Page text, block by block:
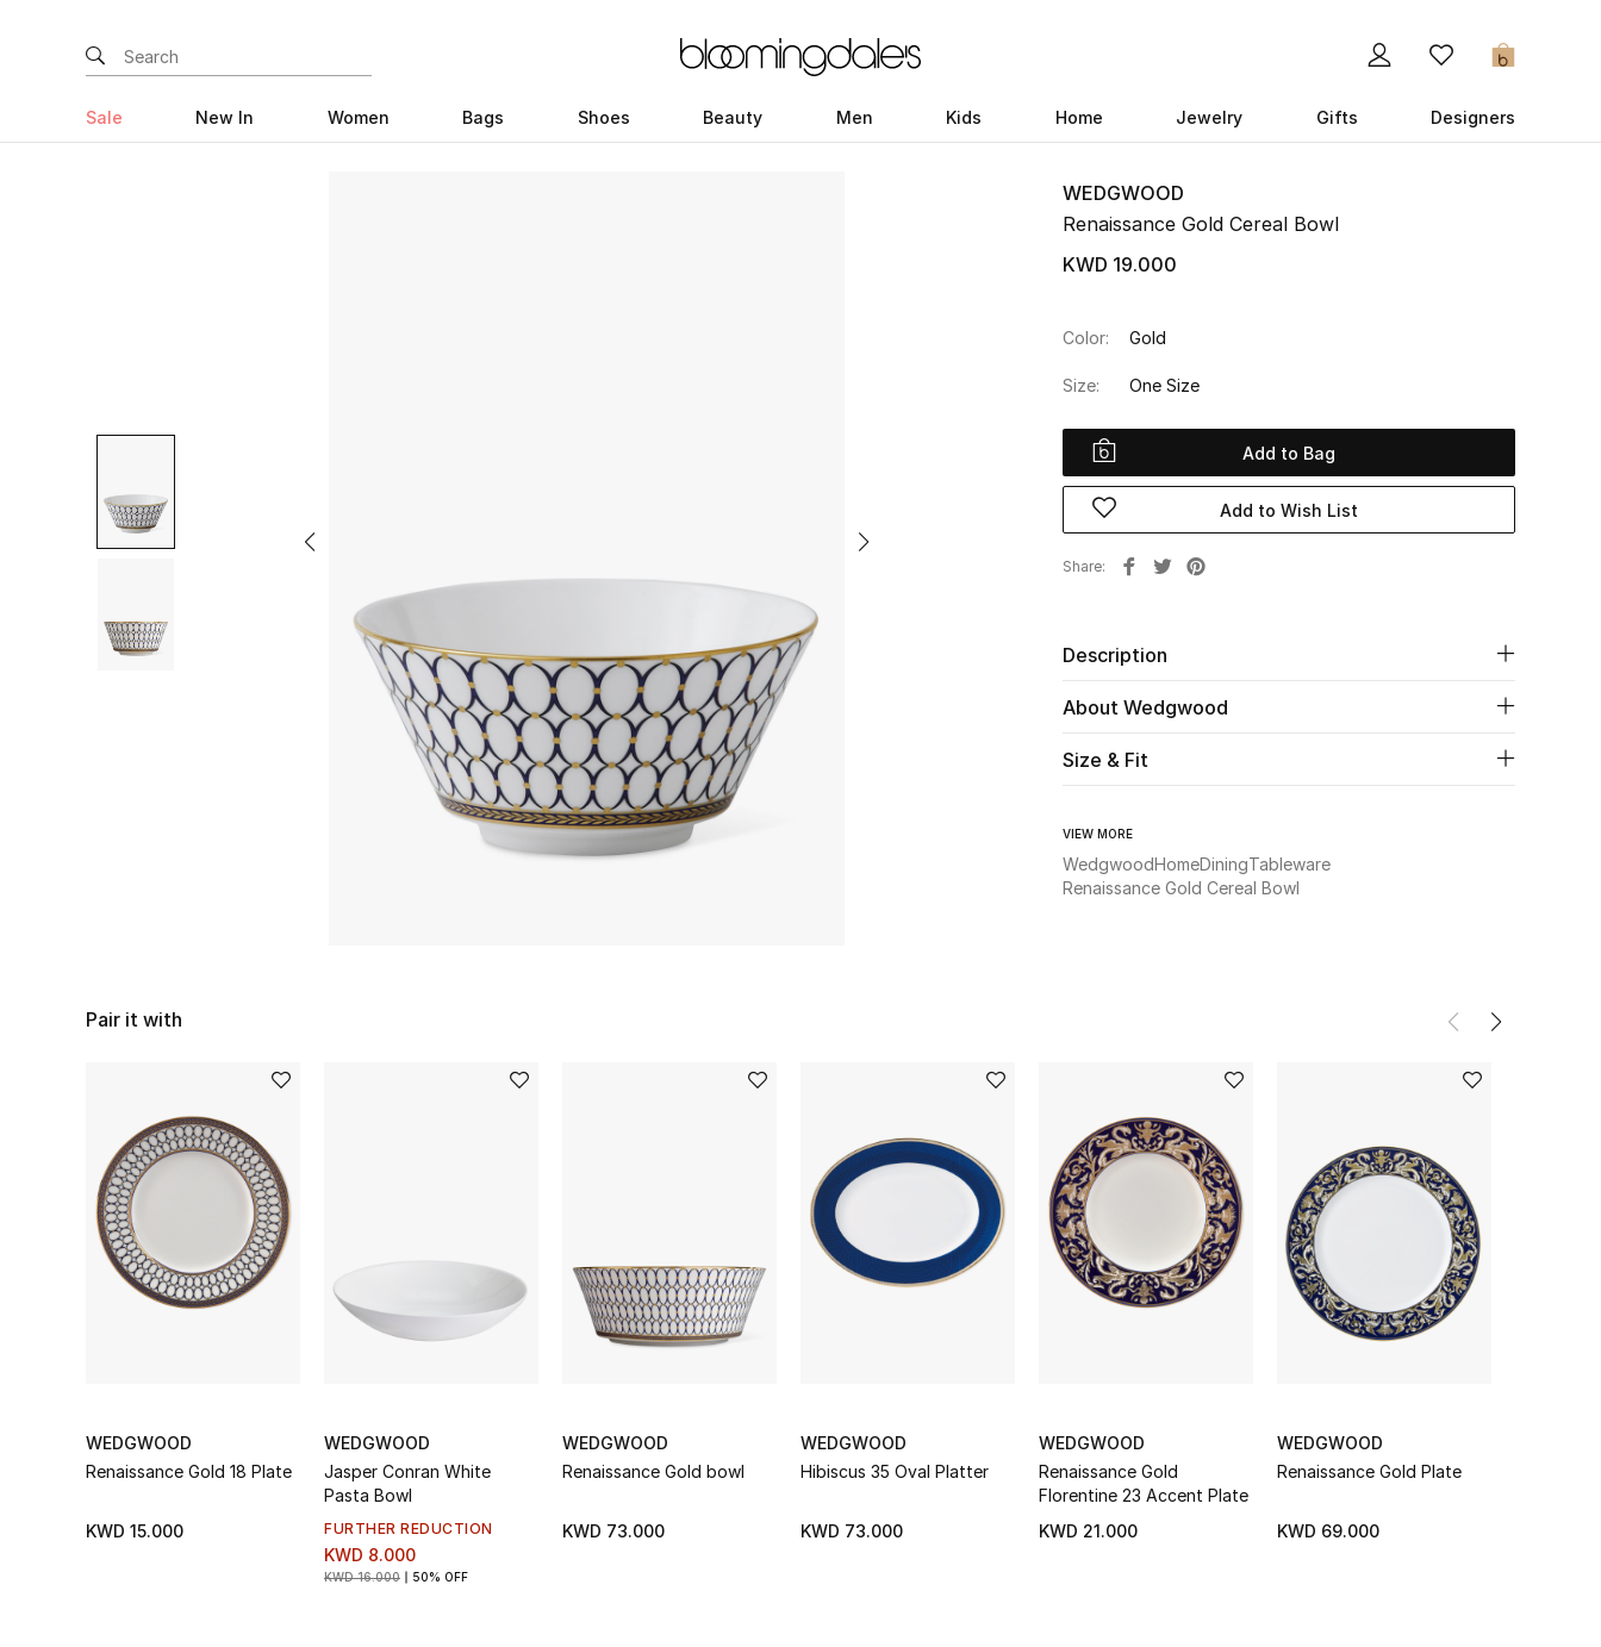
0
Sale New In Women Bags Shoes Beauty Men Kids Home Jewelry Gifts Designers
WEDGWOOD
Renaissance Gold Cereal Bowl
KWD 19.000
Color: Gold
Size: One Size
Add to Bag
Add to Wish List
Share
Description
About Wedgwood
Size & Fit
VIEW MORE
WedgwoodHomeDiningTableware
Renaissance Gold Cereal Bowl
Pair it with
WEDGWOOD
Renaissance Gold 18 Plate
KWD 15.000
WEDGWOOD
Jasper Conran White
Pasta Bowl
FURTHER REDUCTION
KWD 8.000
KWD 16.000 50% OFF
WEDGWOOD
Renaissance Gold bowl
KWD 73.000
WEDGWOOD
Hibiscus 35 Oval Platter
KWD 73.000
WEDGWOOD
Renaissance Gold
Florentine 23 Accent Plate
KWD 21.000
WEDGWOOD
Renaissance Gold Plate
KWD 69.000